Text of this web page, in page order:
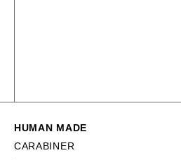
HUMAN MADE
CARABINER